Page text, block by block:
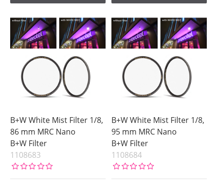
B+W White Mist Filter 1/8,
86 mm MRC Nano
B+W Filter
1108683
B+W White Mist Filter 1/8,
95 mm MRC Nano
B+W Filter
1108684